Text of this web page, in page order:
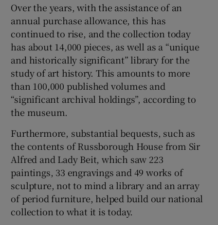
Show Sponsored sub sections
Over the years, with the assistance of an
annual purchase allowance, this has
continued to rise, and the collection today
has about 14,000 pieces, as well as a “unique
and historically significant” library for the
study of art history. This amounts to more
than 100,000 published volumes and
“significant archival holdings”, according to
the museum.
Furthermore, substantial bequests, such as
the contents of Russborough House from Sir
Alfred and Lady Beit, which saw 223
paintings, 33 engravings and 49 works of
sculpture, not to mind a library and an array
of period furniture, helped build our national
collection to what it is today.